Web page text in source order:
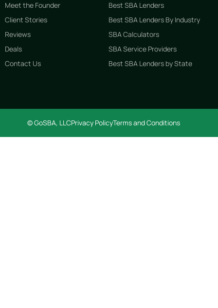
Meet the Founder
Client Stories
Reviews
Deals
Contact Us
Best SBA Lenders
Best SBA Lenders By Industry
SBA Calculators
SBA Service Providers
Best SBA Lenders by State
© GoSBA, LLCPrivacy PolicyTerms and Conditions